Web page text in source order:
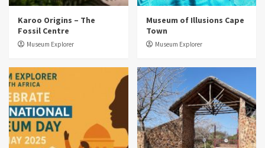
Discover South Africa’s Natural History: 13
Museums to Explore (updated 2025)
4
Top Picks
South Africa’s War and Conflict Heritage: 33
Museums You Should Visit (updated 2025)
Museums Top Picks
Karoo Origins – The
Fossil Centre
Museum Explorer
Museum of Illusions Cape
Town
Museum Explorer